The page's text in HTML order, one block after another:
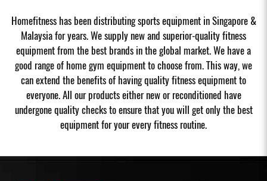
Homefitness has been distributing sports equipment in Singapore &
Malaysia for years. We supply new and superior-quality fitness
equipment from the best brands in the global market. We have a
good range of home gym equipment to choose from. This way, we
can extend the benefits of having quality fitness equipment to
everyone. All our products either new or reconditioned have
undergone quality checks to ensure that you will get only the best
equipment for your every fitness routine.